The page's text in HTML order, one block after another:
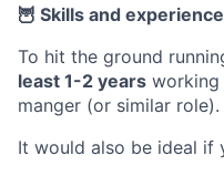
🦉 Skills and
To hit the ground
least 1-2 years working
manger (or similar role).
It would also be ideal if